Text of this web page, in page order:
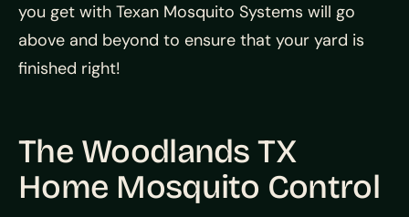
you get with Texan Mosquito Systems will go
above and beyond to ensure that your yard is
finished right!
The Woodlands TX
Home Mosquito Control